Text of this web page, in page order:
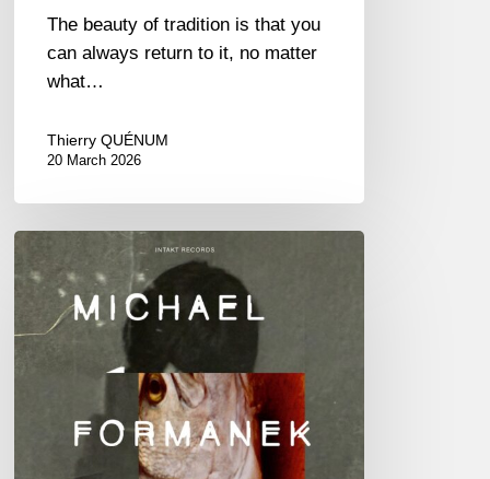
The beauty of tradition is that you
can always return to it, no matter
what…
Thierry QUÉNUM
20 March 2026
Formanek
New
Digs